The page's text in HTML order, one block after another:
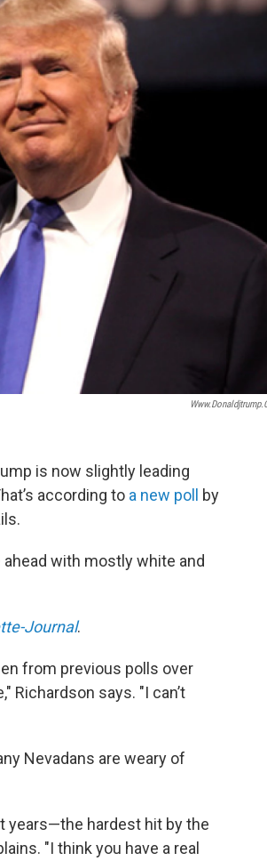
is now slightly leading
according to a new poll by
with mostly white and
Journal.
from previous polls over
Richardson says. "I can’t
Nevadans are weary of
years—the hardest hit by the
"I think you have a real